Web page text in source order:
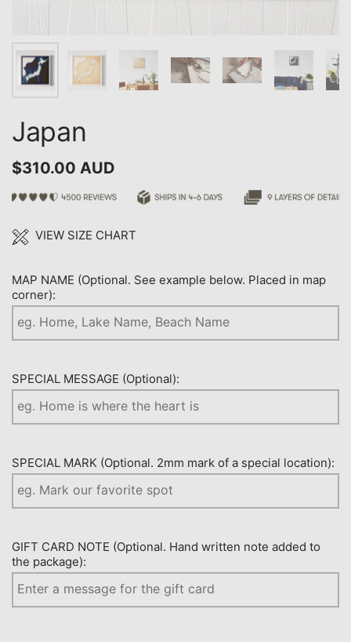
Japan
$310.00 AUD
VIEW SIZE CHART
MAP NAME (Optional. See example below. Placed in map
corner):
SPECIAL MESSAGE (Optional):
SPECIAL MARK (Optional. 2mm mark of a special location):
GIFT CARD NOTE (Optional. Hand written note added to
the package):